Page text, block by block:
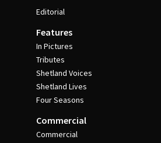
Editorial
Features
In Pictures
Tributes
Shetland Voices
Shetland Lives
Four Seasons
Commercial
Commercial